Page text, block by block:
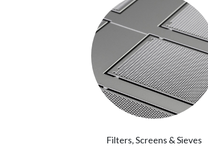
Filters, Screens & Sieves